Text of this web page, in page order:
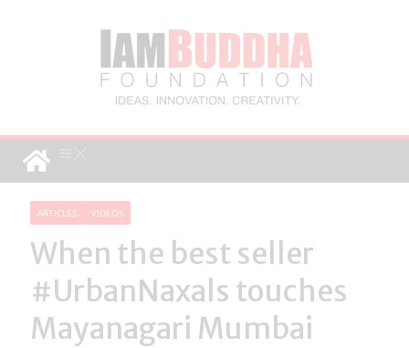
ARTICLES VIDEOS
When the best seller
#UrbanNaxals touches
Mayanagari Mumbai